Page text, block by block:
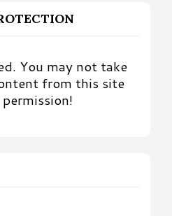
You may not take
from this site